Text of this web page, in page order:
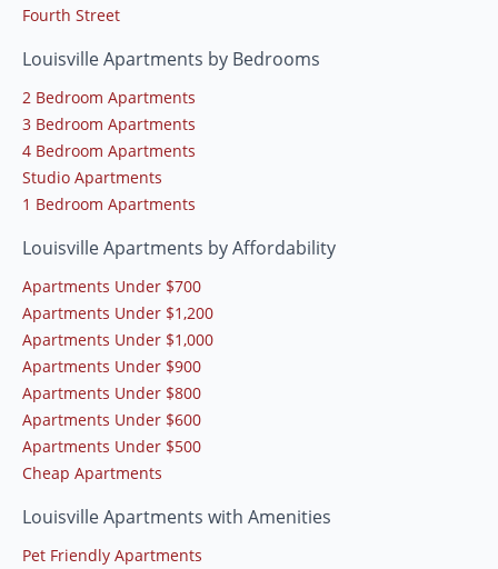
Fourth Street
Louisville Apartments by Bedrooms
2 Bedroom Apartments
3 Bedroom Apartments
4 Bedroom Apartments
Studio Apartments
1 Bedroom Apartments
Louisville Apartments by Affordability
Apartments Under $700
Apartments Under $1,200
Apartments Under $1,000
Apartments Under $900
Apartments Under $800
Apartments Under $600
Apartments Under $500
Cheap Apartments
Louisville Apartments with Amenities
Pet Friendly Apartments